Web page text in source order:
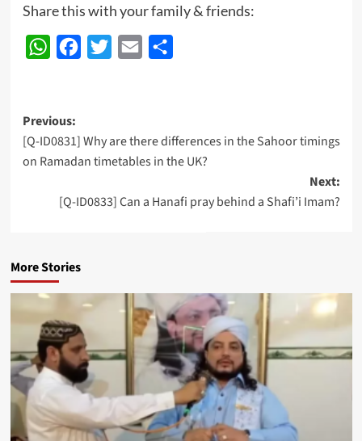
Share this with your family & friends:
WhatsAppFacebook
Twitter Email
Post
navigation
Previous:
[Q-ID0831] Why are there differences in the Sahoor timings
on Ramadan timetables in the UK?
Next:
[Q-ID0833] Can a Hanafi pray behind a Shafi’i Imam?
More Stories